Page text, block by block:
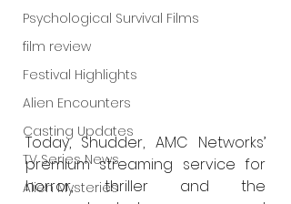
Psychological Survival Films
film review
Festival Highlights
Alien Encounters
Casting Updates
TV Series News
Alien Mysteries
Today, Shudder, AMC Networks’
premium streaming service for
horror, thriller and the